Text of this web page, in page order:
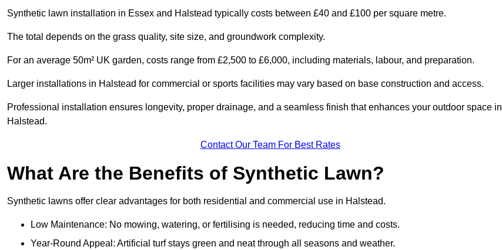
Synthetic lawn installation in Essex and Halstead typically costs between £40 and £100 per square metre.
The total depends on the grass quality, site size, and groundwork complexity.
For an average 50m² UK garden, costs range from £2,500 to £6,000, including materials, labour, and preparation.
Larger installations in Halstead for commercial or sports facilities may vary based on base construction and access.
Professional installation ensures longevity, proper drainage, and a seamless finish that enhances your outdoor space in
Halstead.
Contact Our Team For Best Rates
What Are the Benefits of Synthetic Lawn?
Synthetic lawns offer clear advantages for both residential and commercial use in Halstead.
Low Maintenance: No mowing, watering, or fertilising is needed, reducing time and costs.
Year-Round Appeal: Artificial turf stays green and neat through all seasons and weather.